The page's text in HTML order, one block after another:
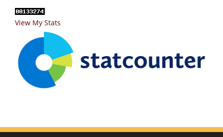
View My Stats